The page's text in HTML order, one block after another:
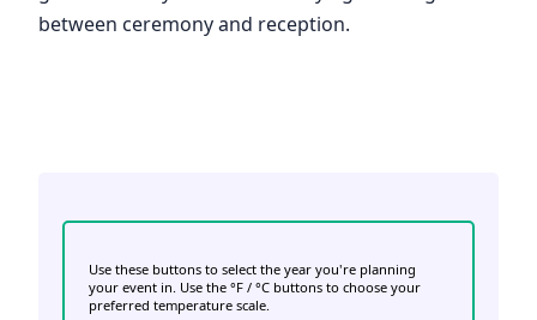
between ceremony and reception.
Use these buttons to select the year you're planning
your event in. Use the °F / °C buttons to choose your
preferred temperature scale.